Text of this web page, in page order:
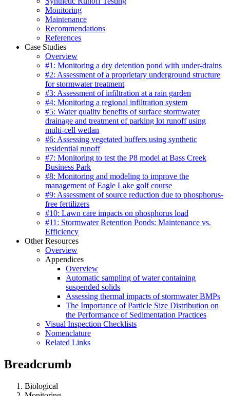
Monitoring
Maintenance
Recommendations
References
Case Studies
Overview
#1: Monitoring a dry detention pond with under-drains
#2: Assessment of a proprietary underground structure
for stormwater treatment
#3: Assessment of infiltration at a rain garden
#4: Monitoring a regional infiltration system
#5: Water quality benefits of surface stormwater
drainage and treatment of parking lot runoff using
multi-cell wetlan
#6: Assessing vegetated buffers using synthetic
residential runoff
#7: Monitoring to test the P8 model at Bass Creek
Business Park
#8: Monitoring and modeling to improve the
management of Eagle Lake golf course
#9: Assessment of source reduction due to phosphorus-
free fertilizers
#10: Lawn care impacts on phosphorus load
#11: Stormwater Retention Ponds: Maintenance vs.
Efficiency
Other Resources
Overview
Appendices
Overview
Automatic sampling of water containing
suspended solids
Assessing thermal impacts of stormwater BMPs
The Importance of Particle Size Distribution on
the Performance of Sedimentation Practices
Visual Inspection Checklists
Nomenclature
Related Links
Breadcrumb
Biological